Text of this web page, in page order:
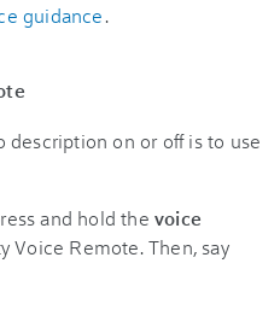
guidance.
description on or off is to use
and hold the voice
Voice Remote. Then, say